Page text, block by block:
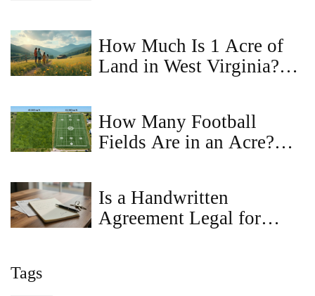
How Much Is 1 Acre of
Land in West Virginia?
How Many Football
Fields Are in an Acre?
Is a Handwritten
Agreement Legal for
Tags